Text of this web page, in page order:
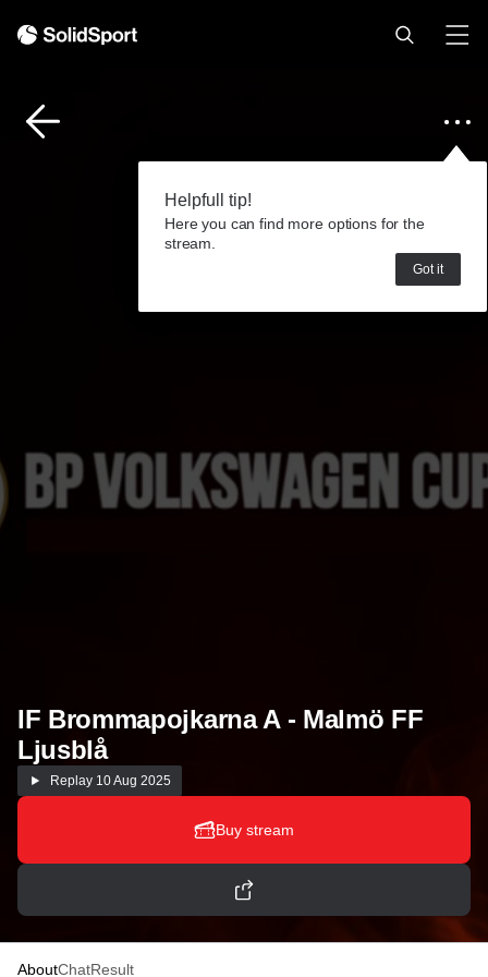
Helpfull tip!
Here you can find more options for the
stream.
Got it
IF Brommapojkarna A - Malmö FF
Ljusblå
Replay 10 Aug 2025
Buy stream
AboutChatResult